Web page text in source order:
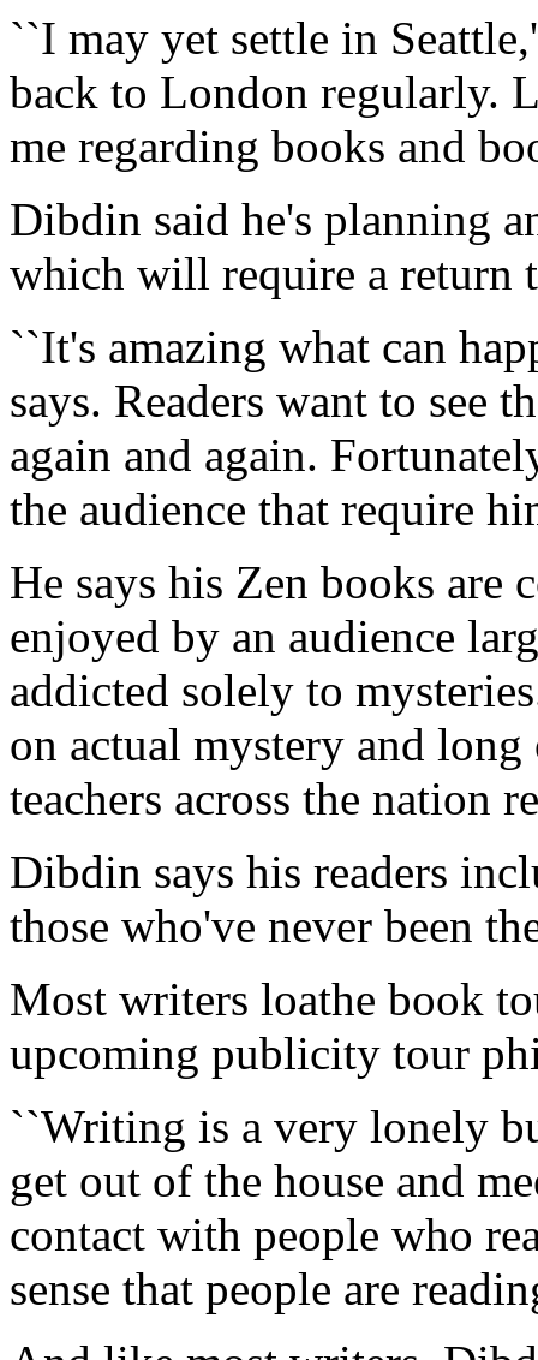
``I may yet settle in
back to London regularly.
me regarding books and
Dibdin said he's planning
which will require a return
``It's amazing what can
says. Readers want to see
again and again.
the audience that require
He says his Zen books are
enjoyed by an audience
addicted solely to
on actual mystery and
teachers across the nation
Dibdin says his readers
those who've never been
Most writers loathe book
upcoming publicity tour
``Writing is a very lonely
get out of the house and
contact with people who
sense that people are